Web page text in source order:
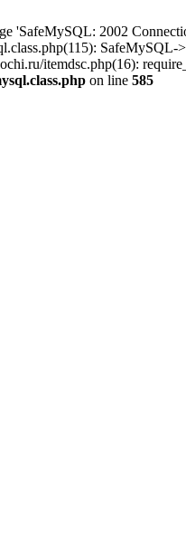
'SafeMySQL: 2002
itemdsc.php(16):
on line 585